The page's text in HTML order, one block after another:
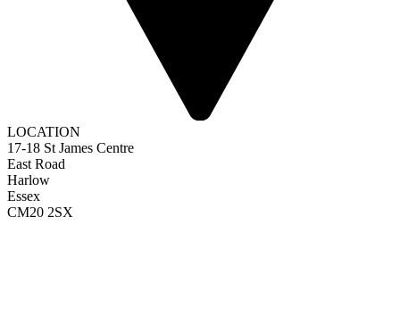
LOCATION
17-18 St James Centre
East Road
Harlow
Essex
CM20 2SX